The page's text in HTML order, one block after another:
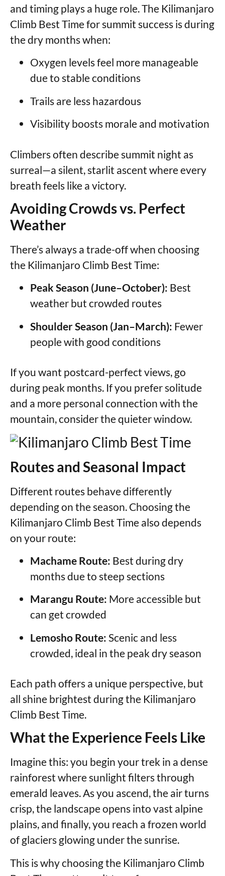
and timing plays a huge role. The Kilimanjaro
Climb Best Time for summit success is during
the dry months when:
Oxygen levels feel more manageable
due to stable conditions
Trails are less hazardous
Visibility boosts morale and motivation
Climbers often describe summit night as
surreal—a silent, starlit ascent where every
breath feels like a victory.
Avoiding Crowds vs. Perfect
Weather
There’s always a trade-off when choosing
the Kilimanjaro Climb Best Time:
Peak Season (June–October): Best
weather but crowded routes
Shoulder Season (Jan–March): Fewer
people with good conditions
If you want postcard-perfect views, go
during peak months. If you prefer solitude
and a more personal connection with the
mountain, consider the quieter window.
Routes and Seasonal Impact
Different routes behave differently
depending on the season. Choosing the
Kilimanjaro Climb Best Time also depends
on your route:
Machame Route: Best during dry
months due to steep sections
Marangu Route: More accessible but
can get crowded
Lemosho Route: Scenic and less
crowded, ideal in the peak dry season
Each path offers a unique perspective, but
all shine brightest during the Kilimanjaro
Climb Best Time.
What the Experience Feels Like
Imagine this: you begin your trek in a dense
rainforest where sunlight filters through
emerald leaves. As you ascend, the air turns
crisp, the landscape opens into vast alpine
plains, and finally, you reach a frozen world
of glaciers glowing under the sunrise.
This is why choosing the Kilimanjaro Climb